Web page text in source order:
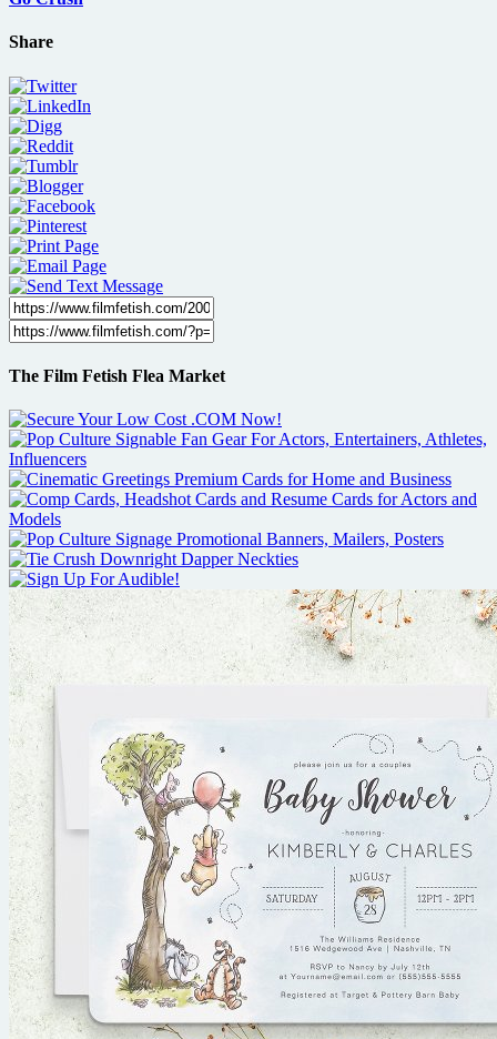
Share
The Film Fetish Flea Market